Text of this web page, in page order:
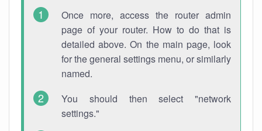
Once more, access the router admin
page of your router. How to do that is
detailed above. On the main page, look
for the general settings menu, or similarly
named.
You should then select "network
settings."